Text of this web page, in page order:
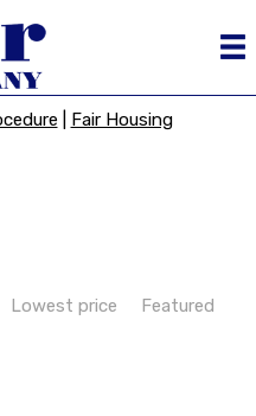
Fair Housing
Lowest price Featured